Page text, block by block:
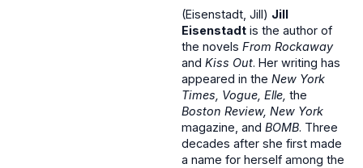
(Eisenstadt, Jill) Jill
Eisenstadt is the author of
the novels From Rockaway
and Kiss Out. Her writing has
appeared in the New York
Times, Vogue, Elle, the
Boston Review, New York
magazine, and BOMB. Three
decades after she first made
a name for herself among the